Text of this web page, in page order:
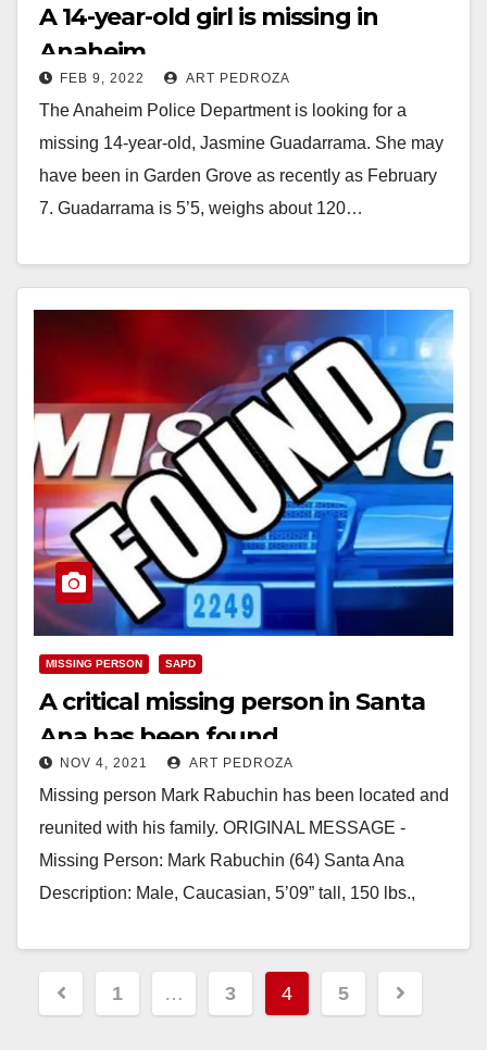
A 14-year-old girl is missing in
Anaheim
FEB 9, 2022 ART PEDROZA
The Anaheim Police Department is looking for a
missing 14-year-old, Jasmine Guadarrama. She may
have been in Garden Grove as recently as February
7. Guadarrama is 5’5, weighs about 120…
MISSING PERSON SAPD
A critical missing person in Santa
Ana has been found
NOV 4, 2021 ART PEDROZA
Missing person Mark Rabuchin has been located and
reunited with his family. ORIGINAL MESSAGE -
Missing Person: Mark Rabuchin (64) Santa Ana
Description: Male, Caucasian, 5’09” tall, 150 lbs.,
Posts
pagination
1 … 3 4 5